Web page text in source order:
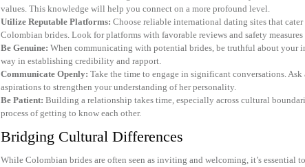
values. This knowledge will help you connect on a more profound level.
Utilize Reputable Platforms: Choose reliable international dating sites that
Colombian brides. Look for platforms with favorable reviews and safety
Be Genuine: When communicating with potential brides, be truthful about your
way in establishing credibility and rapport.
Communicate Openly: Take the time to engage in significant conversations. Ask
aspirations to strengthen your understanding of her personality.
Be Patient: Building a relationship takes time, especially across cultural
process of getting to know each other.
Bridging Cultural Differences
While Colombian brides are often seen as inviting and welcoming, it’s essential